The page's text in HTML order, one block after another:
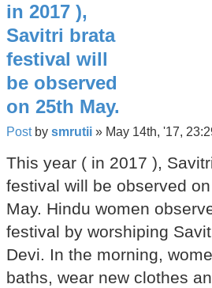
in 2017 ),
Savitri brata
festival will
be observed
on 25th May.
Post by smrutii » May 14th, '17,
This year ( in 2017 ),
festival will be observed
May. Hindu women
festival by worshiping
Devi. In the morning,
baths, wear new clothes